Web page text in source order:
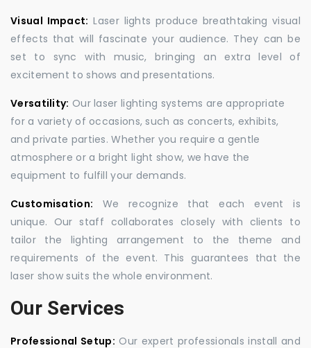
Visual Impact: Laser lights produce breathtaking visual
effects that will fascinate your audience. They can be
set to sync with music, bringing an extra level of
excitement to shows and presentations.
Versatility: Our laser lighting systems are appropriate
for a variety of occasions, such as concerts, exhibits,
and private parties. Whether you require a gentle
atmosphere or a bright light show, we have the
equipment to fulfill your demands.
Customisation: We recognize that each event is
unique. Our staff collaborates closely with clients to
tailor the lighting arrangement to the theme and
requirements of the event. This guarantees that the
laser show suits the whole environment.
Our Services
Professional Setup: Our expert professionals install and